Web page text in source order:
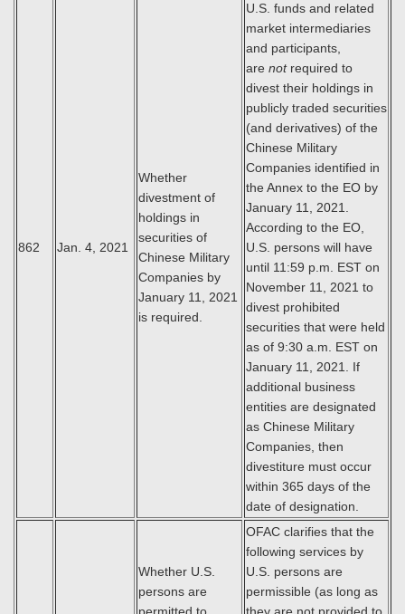
862 Jan. 4, 2021
Whether
divestment of
holdings in
securities of
Chinese Military
Companies by
January 11, 2021
is required.
U.S. funds and related
market intermediaries
and participants,
are not required to
divest their holdings in
publicly traded securities
(and derivatives) of the
Chinese Military
Companies identified in
the Annex to the EO by
January 11, 2021.
According to the EO,
U.S. persons will have
until 11:59 p.m. EST on
November 11, 2021 to
divest prohibited
securities that were held
as of 9:30 a.m. EST on
January 11, 2021. If
additional business
entities are designated
as Chinese Military
Companies, then
divestiture must occur
within 365 days of the
date of designation.
Whether U.S.
persons are
OFAC clarifies that the
following services by
U.S. persons are
permissible (as long as